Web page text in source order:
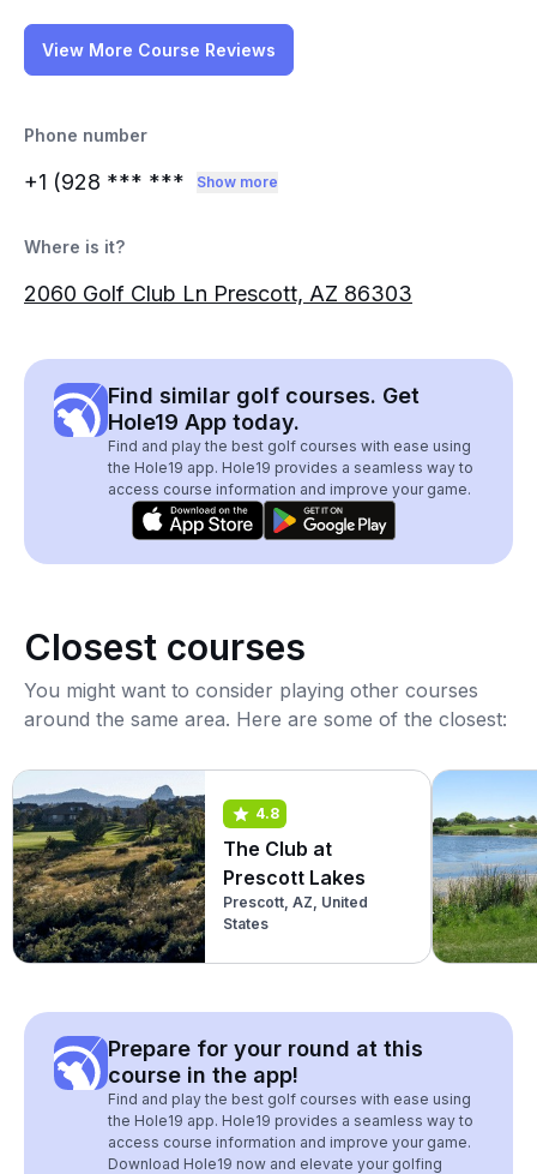
View More Course Reviews
Phone number
+1 (928 *** *** Show more
Where is it?
2060 Golf Club Ln Prescott, AZ 86303
Find similar golf courses. Get
Hole19 App today.
Find and play the best golf courses with ease using
the Hole19 app. Hole19 provides a seamless way to
access course information and improve your game.
Closest courses
You might want to consider playing other courses
around the same area. Here are some of the closest:
4.8
The Club at
Prescott Lakes
Prescott, AZ, United
States
Prepare for your round at this
course in the app!
Find and play the best golf courses with ease using
the Hole19 app. Hole19 provides a seamless way to
access course information and improve your game.
Download Hole19 now and elevate your golfing